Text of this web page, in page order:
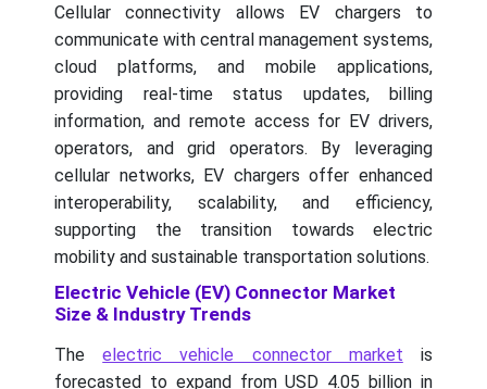
Cellular connectivity allows EV chargers to
communicate with central management systems,
cloud platforms, and mobile applications,
providing real-time status updates, billing
information, and remote access for EV drivers,
operators, and grid operators. By leveraging
cellular networks, EV chargers offer enhanced
interoperability, scalability, and efficiency,
supporting the transition towards electric
mobility and sustainable transportation solutions.
Electric Vehicle (EV) Connector Market
Size & Industry Trends
Theelectric vehicle connector market is
forecasted to expand from USD 4.05 billion in